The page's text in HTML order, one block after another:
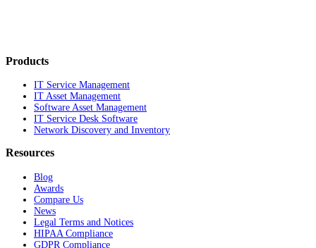
Products
IT Service Management
IT Asset Management
Software Asset Management
IT Service Desk Software
Network Discovery and Inventory
Resources
Blog
Awards
Compare Us
News
Legal Terms and Notices
HIPAA Compliance
GDPR Compliance